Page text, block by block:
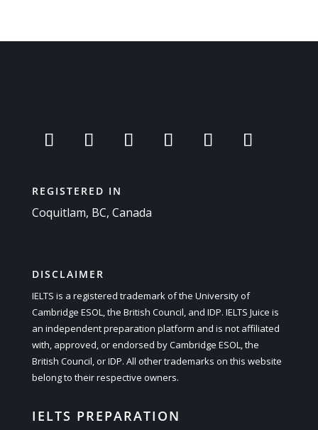
REGISTERED IN
Coquitlam, BC, Canada
DISCLAIMER
IELTS is a registered trademark of the University of
Cambridge ESOL, the British Council, and IDP. IELTS Juice is
an independent preparation platform and is not affiliated
with, approved, or endorsed by Cambridge ESOL, the
British Council, or IDP. All other trademarks on this website
belong to their respective owners.
IELTS PREPARATION